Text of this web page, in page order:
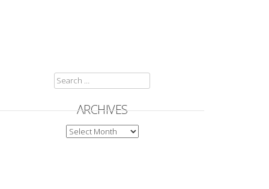
SEARCH
FOR:
ARCHIVES
ARCHIVES